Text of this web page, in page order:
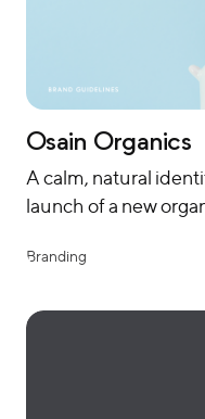
Osain Organics
A calm, natural
launch of a new
Branding